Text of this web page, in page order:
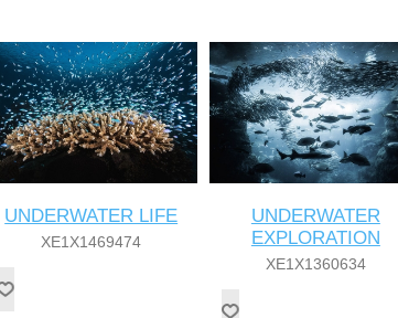
UNDERWATER LIFE
XE1X1469474
UNDERWATER
EXPLORATION
XE1X1360634